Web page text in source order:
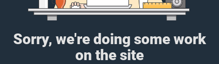
Sorry, we're doing some work
on the site